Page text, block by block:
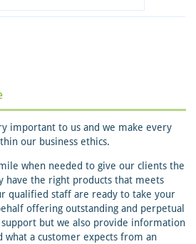
important to us and we make every
our business ethics.
when needed to give our clients the
have the right products that meets
qualified staff are ready to take your
offering outstanding and perpetual
but we also provide information
what a customer expects from an